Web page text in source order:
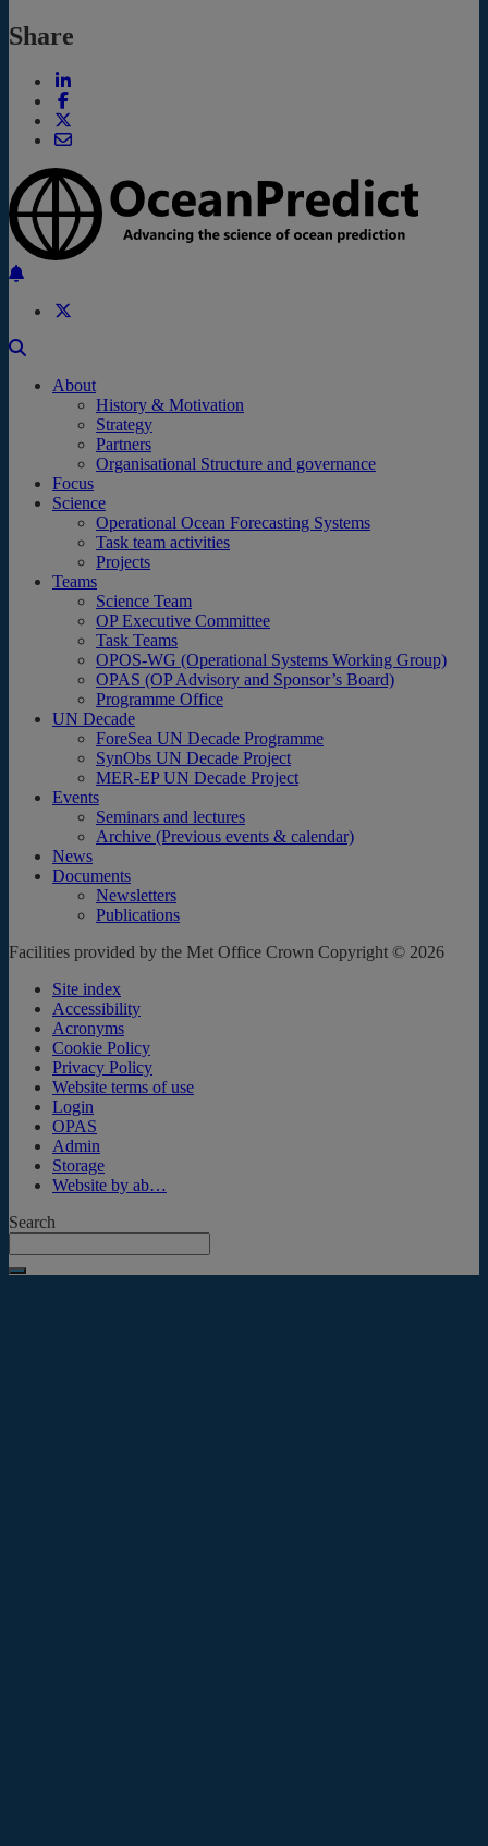
Share
About
History & Motivation
Strategy
Partners
Organisational Structure and governance
Focus
Science
Operational Ocean Forecasting Systems
Task team activities
Projects
Teams
Science Team
OP Executive Committee
Task Teams
OPOS-WG (Operational Systems Working Group)
OPAS (OP Advisory and Sponsor’s Board)
Programme Office
UN Decade
ForeSea UN Decade Programme
SynObs UN Decade Project
MER-EP UN Decade Project
Events
Seminars and lectures
Archive (Previous events & calendar)
News
Documents
Newsletters
Publications
Facilities provided by the Met Office Crown Copyright © 2026
Site index
Accessibility
Acronyms
Cookie Policy
Privacy Policy
Website terms of use
Login
OPAS
Admin
Storage
Website by ab…
Search
Submit